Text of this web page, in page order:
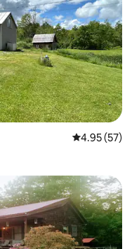
4.95 out of 5
4.95 (57)